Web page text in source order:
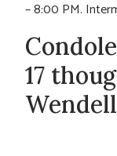
– 8:00 PM.
17